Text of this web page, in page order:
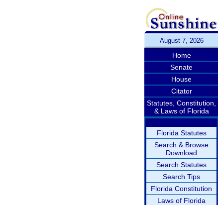
August 7, 2026
Home
Senate
House
Citator
Statutes, Constitution,
& Laws of Florida
Florida Statutes
Search & Browse
Download
Search Statutes
Search Tips
Florida Constitution
Laws of Florida